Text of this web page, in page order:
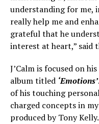
understanding for me,
really help me and
grateful that he
interest at heart,” said
J’Calm is focused on
album titled ‘Emotions’
of his touching
charged concepts in
produced by Tony Kelly.